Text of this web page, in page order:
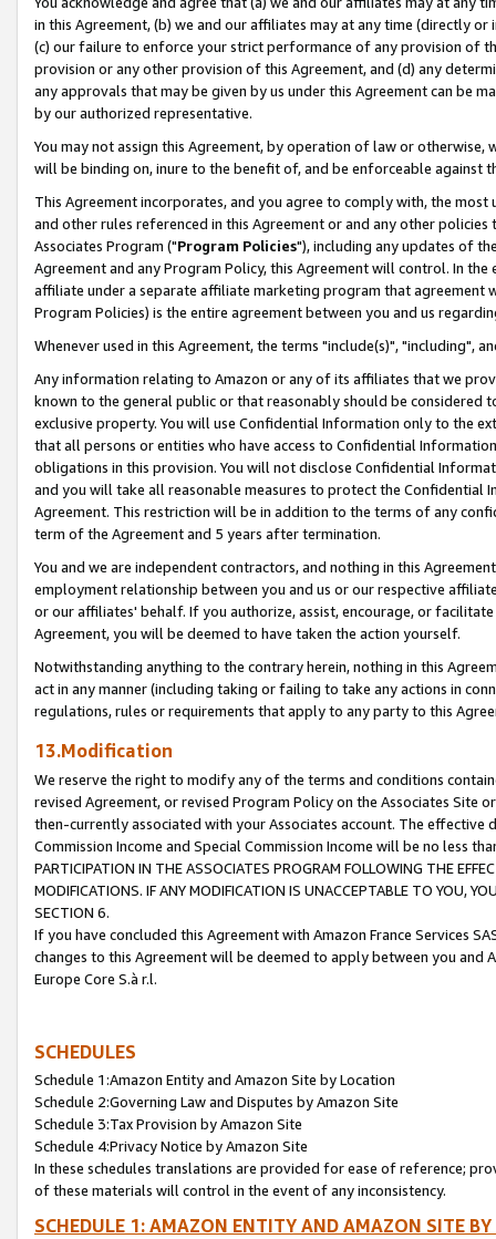
in this Agreement, (b) we and our affiliates may at any time (directly
(c) our failure to enforce your strict performance of any provision of
provision or any other provision of this Agreement, and (d) any
any approvals that may be given by us under this Agreement can be
by our authorized representative.
You may not assign this Agreement, by operation of law or
will be binding on, inure to the benefit of, and be enforceable against
This Agreement incorporates, and you agree to comply with, the
and other rules referenced in this Agreement or and any other
Associates Program ("Program Policies"), including any updates of
Agreement and any Program Policy, this Agreement will control. In
affiliate under a separate affiliate marketing program that agreement
Program Policies) is the entire agreement between you and us
Whenever used in this Agreement, the terms "include(s)", "including",
Any information relating to Amazon or any of its affiliates that we
known to the general public or that reasonably should be considered
exclusive property. You will use Confidential Information only to the
that all persons or entities who have access to Confidential
obligations in this provision. You will not disclose Confidential
and you will take all reasonable measures to protect the Confidential
Agreement. This restriction will be in addition to the terms of any
term of the Agreement and 5 years after termination.
You and we are independent contractors, and nothing in this
employment relationship between you and us or our respective
or our affiliates' behalf. If you authorize, assist, encourage, or
Agreement, you will be deemed to have taken the action yourself.
Notwithstanding anything to the contrary herein, nothing in this
act in any manner (including taking or failing to take any actions in
regulations, rules or requirements that apply to any party to this
13.Modification
We reserve the right to modify any of the terms and conditions
revised Agreement, or revised Program Policy on the Associates
then-currently associated with your Associates account. The
Commission Income and Special Commission Income will be no less
PARTICIPATION IN THE ASSOCIATES PROGRAM FOLLOWING THE
MODIFICATIONS. IF ANY MODIFICATION IS UNACCEPTABLE TO YOU,
SECTION 6.
If you have concluded this Agreement with Amazon France Services
changes to this Agreement will be deemed to apply between you and
Europe Core S.à r.l.
SCHEDULES
Schedule 1:Amazon Entity and Amazon Site by Location
Schedule 2:Governing Law and Disputes by Amazon Site
Schedule 3:Tax Provision by Amazon Site
Schedule 4:Privacy Notice by Amazon Site
In these schedules translations are provided for ease of reference;
of these materials will control in the event of any inconsistency.
SCHEDULE 1: AMAZON ENTITY AND AMAZON SITE